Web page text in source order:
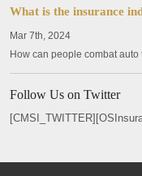
What is the insurance
Mar 7th, 2024
How can people combat
Follow Us on Twitter